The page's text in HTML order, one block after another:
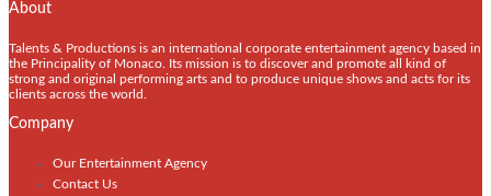
About
Talents & Productions is an international corporate entertainment agency based in
the Principality of Monaco. Its mission is to discover and promote all kind of
strong and original performing arts and to produce unique shows and acts for its
clients across the world.
Company
Our Entertainment Agency
Contact Us